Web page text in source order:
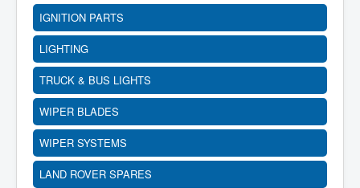
IGNITION PARTS
LIGHTING
TRUCK & BUS LIGHTS
WIPER BLADES
WIPER SYSTEMS
LAND ROVER SPARES